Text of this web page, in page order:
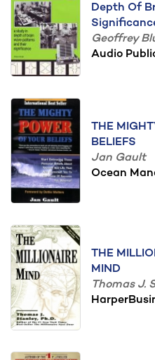
Depth Of
Geoffrey
Audio
THE
BELIEFS
Jan Gault
Ocean
THE
MIND
Thomas J.